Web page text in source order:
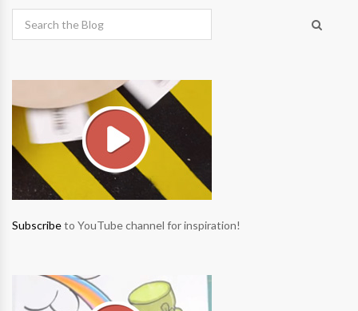
Subscribeto YouTube channel for inspiration!